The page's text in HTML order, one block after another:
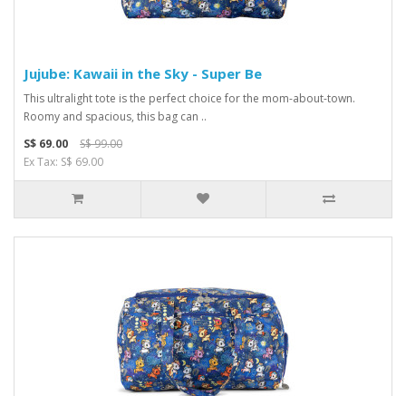
Jujube: Kawaii in the Sky - Super Be
This ultralight tote is the perfect choice for the mom-about-town.
Roomy and spacious, this bag can ..
S$ 69.00
S$ 99.00
Ex Tax: S$ 69.00